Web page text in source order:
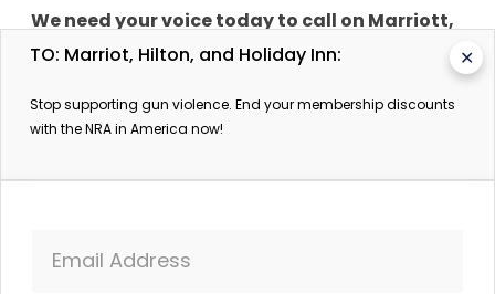
We need your voice today to call on Marriott,
Hilton, and Holiday Inn to stop offering
After over 300 mass-shootings since 2013 in the
in shambles -- but as long as their members
system. That’s why now is the time to tell these
✕
TO: Marriot, Hilton, and Holiday Inn:
Stop supporting gun violence. End your membership discounts
with the NRA in America now!
Email Address